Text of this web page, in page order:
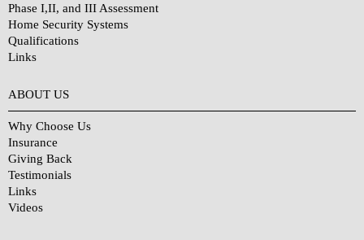
Phase I,II, and III Assessment
Home Security Systems
Qualifications
Links
ABOUT US
Why Choose Us
Insurance
Giving Back
Testimonials
Links
Videos